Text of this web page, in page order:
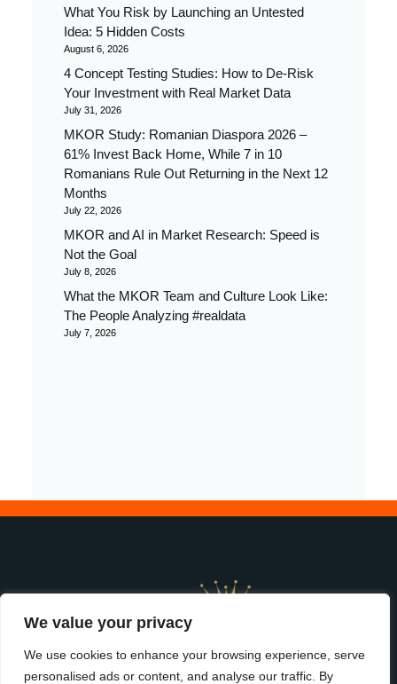
We value your privacy
We use cookies to enhance your browsing experience, serve
personalised ads or content, and analyse our traffic. By
What You Risk by Launching an Untested
Idea: 5 Hidden Costs
August 6, 2026
4 Concept Testing Studies: How to De-Risk
Your Investment with Real Market Data
July 31, 2026
MKOR Study: Romanian Diaspora 2026 –
61% Invest Back Home, While 7 in 10
Romanians Rule Out Returning in the Next 12
Months
July 22, 2026
MKOR and AI in Market Research: Speed is
Not the Goal
July 8, 2026
What the MKOR Team and Culture Look Like:
The People Analyzing #realdata
July 7, 2026
start |services |about us|terms &